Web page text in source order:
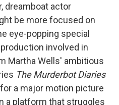
dreamboat actor
be more focused on
eye-popping special
involved in
Martha Wells' ambitious
The Murderbot Diaries
a major motion picture
a platform that struggles